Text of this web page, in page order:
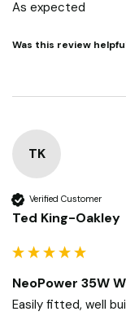
As expected
Was this review
TK
Verified Customer
Ted King-Oakley
NeoPower 35W
Easily fitted, well